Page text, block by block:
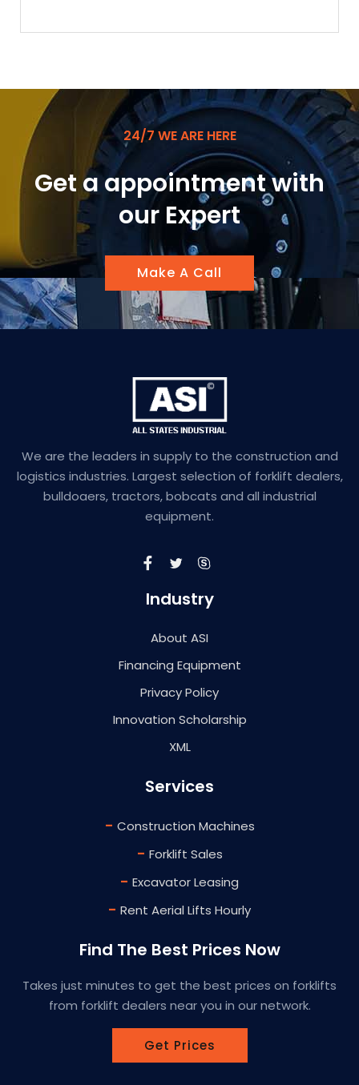
24/7 WE ARE HERE
Get a appointment with
our Expert
Make A Call
We are the leaders in supply to the construction and
logistics industries. Largest selection of forklift dealers,
bulldoaers, tractors, bobcats and all industrial
equipment.
Industry
About ASI
Financing Equipment
Privacy Policy
Innovation Scholarship
XML
Services
- Construction Machines
- Forklift Sales
- Excavator Leasing
- Rent Aerial Lifts Hourly
Find The Best Prices Now
Takes just minutes to get the best prices on forklifts
from forklift dealers near you in our network.
Get Prices